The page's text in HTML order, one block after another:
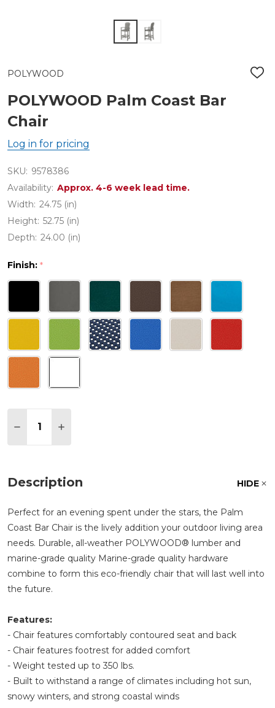
POLYWOOD
ADD
POLYWOOD Palm Coast Bar
Chair
Log in for pricing
SKU: 9578386
Availability: Approx. 4-6 week lead time.
Width: 24.75 (in)
Height: 52.75 (in)
Depth: 24.00 (in)
Finish: *
DECREASE QUANTITY OF POLYWOOD PALM
INCREASE QUANTITY OF POLYWOOD
Description HIDE
Perfect for an evening spent under the stars, the Palm
Coast Bar Chair is the lively addition your outdoor living area
needs. Durable, all-weather POLYWOOD® lumber and
marine-grade quality Marine-grade quality hardware
combine to form this eco-friendly chair that will last well into
the future.
Features:
- Chair features comfortably contoured seat and back
- Chair features footrest for added comfort
- Weight tested up to 350 lbs.
- Built to withstand a range of climates including hot sun,
snowy winters, and strong coastal winds